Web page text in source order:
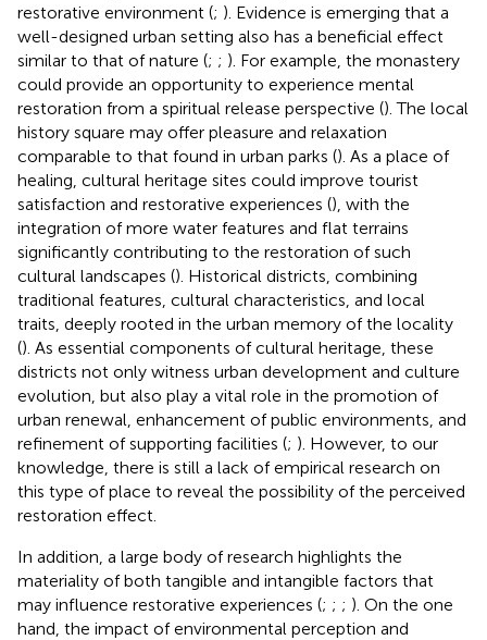
restorative environment (; ). Evidence is emerging that a
well-designed urban setting also has a beneficial effect
similar to that of nature (; ; ). For example, the monastery
could provide an opportunity to experience mental
restoration from a spiritual release perspective (). The local
history square may offer pleasure and relaxation
comparable to that found in urban parks (). As a place of
healing, cultural heritage sites could improve tourist
satisfaction and restorative experiences (), with the
integration of more water features and flat terrains
significantly contributing to the restoration of such
cultural landscapes (). Historical districts, combining
traditional features, cultural characteristics, and local
traits, deeply rooted in the urban memory of the locality
(). As essential components of cultural heritage, these
districts not only witness urban development and culture
evolution, but also play a vital role in the promotion of
urban renewal, enhancement of public environments, and
refinement of supporting facilities (; ). However, to our
knowledge, there is still a lack of empirical research on
this type of place to reveal the possibility of the perceived
restoration effect.
In addition, a large body of research highlights the
materiality of both tangible and intangible factors that
may influence restorative experiences (; ; ; ). On the one
hand, the impact of environmental perception and